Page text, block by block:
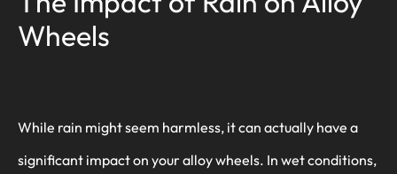
Wheels
While rain might seem harmless, it can actually have a
significant impact on your alloy wheels. In wet conditions,